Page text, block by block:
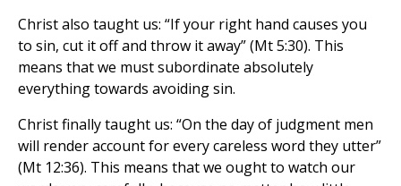
Christ also taught us: “If your right hand causes you
to sin, cut it off and throw it away” (Mt 5:30). This
means that we must subordinate absolutely
everything towards avoiding sin.
Christ finally taught us: “On the day of judgment men
will render account for every careless word they utter”
(Mt 12:36). This means that we ought to watch our